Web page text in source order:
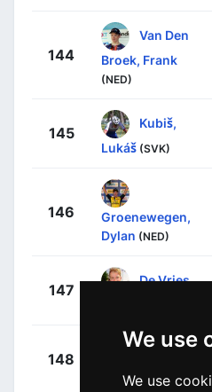
We use
We use
144
Van Den
Broek, Frank
(NED)
145
Kubiš,
Lukáš (SVK)
146
Groenewegen,
Dylan (NED)
147
De Vries,
148
Larsen,
Niklas
(DEN)